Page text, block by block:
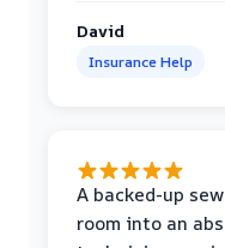
David
Insurance Help
A backed-up
room into an